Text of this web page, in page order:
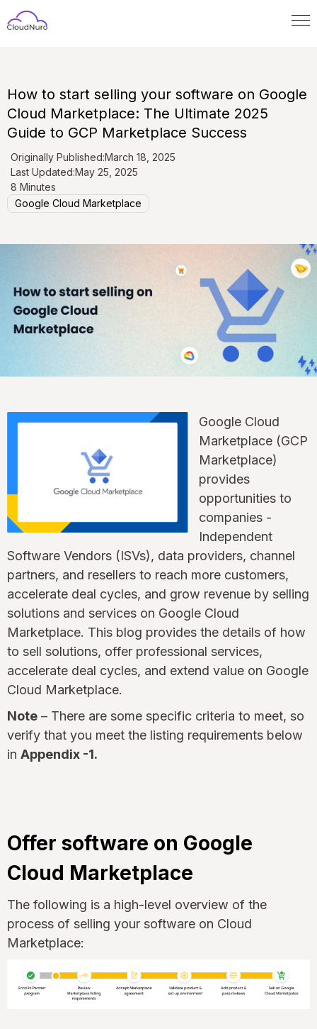
How to start selling your software on Google
Cloud Marketplace: The Ultimate 2025
Guide to GCP Marketplace Success
Originally Published:March 18, 2025
Last Updated:May 25, 2025
8 Minutes
Google Cloud Marketplace
Google Cloud
Marketplace (GCP
Marketplace)
provides
opportunities to
companies -
Independent
Software Vendors (ISVs), data providers, channel
partners, and resellers to reach more customers,
accelerate deal cycles, and grow revenue by selling
solutions and services on Google Cloud
Marketplace. This blog provides the details of how
to sell solutions, offer professional services,
accelerate deal cycles, and extend value on Google
Cloud Marketplace.
Note – There are some specific criteria to meet, so
verify that you meet the listing requirements below
in Appendix -1.
Offer software on Google
Cloud Marketplace
The following is a high-level overview of the
process of selling your software on Cloud
Marketplace: